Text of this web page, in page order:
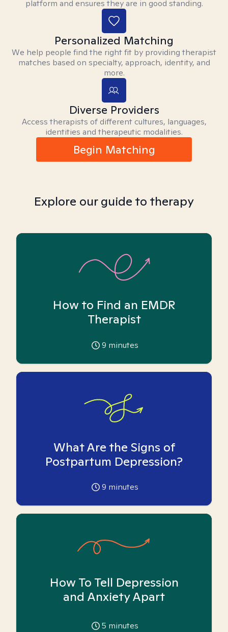
platform and ensures they are in good standing.
Personalized Matching
We help people find the right fit by providing therapist
matches based on specialty, approach, identity, and
more.
Diverse Providers
Access therapists of different cultures, languages,
identities and therapeutic modalities.
Begin Matching
Explore our guide to therapy
How to Find an EMDR
Therapist
9 minutes
What Are the Signs of
Postpartum Depression?
9 minutes
How To Tell Depression
and Anxiety Apart
5 minutes